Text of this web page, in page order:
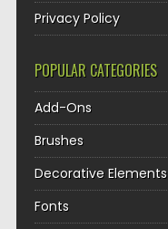
Privacy Policy
POPULAR CATEGORIES
Add-Ons
Brushes
Decorative Elements
Fonts